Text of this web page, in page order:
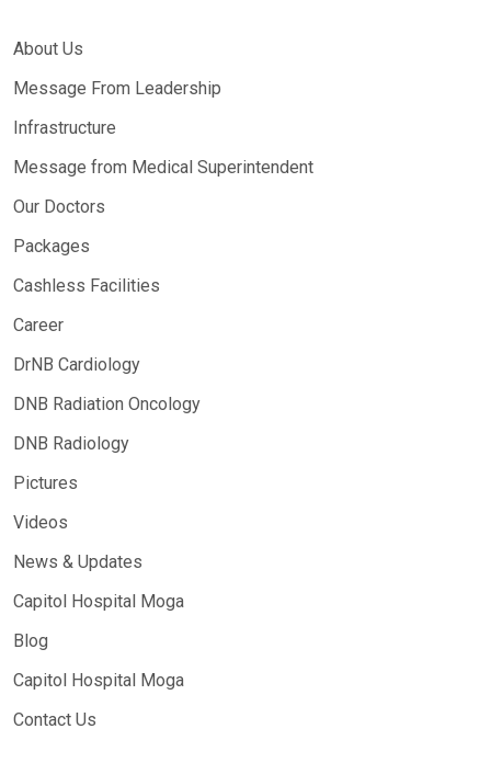
About Us
Message From Leadership
Infrastructure
Message from Medical Superintendent
Our Doctors
Packages
Cashless Facilities
Career
DrNB Cardiology
DNB Radiation Oncology
DNB Radiology
Pictures
Videos
News & Updates
Capitol Hospital Moga
Blog
Capitol Hospital Moga
Contact Us